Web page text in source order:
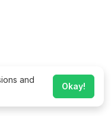
and
Okay!